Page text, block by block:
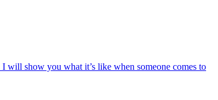
will show you what it’s like when someone comes to